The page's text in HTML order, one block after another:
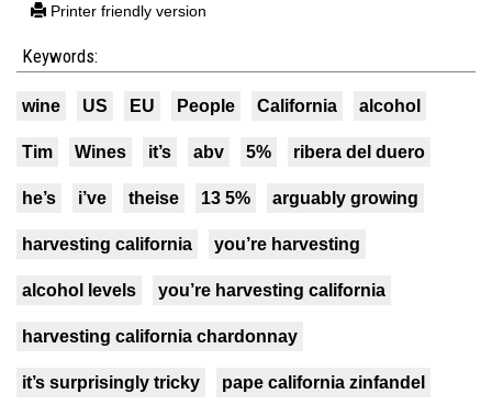
Printer friendly version
Keywords:
wine US EU People California alcohol
Tim Wines it’s abv 5% ribera del duero
he’s i’ve theise 13 5% arguably growing
harvesting california you’re harvesting
alcohol levels you’re harvesting california
harvesting california chardonnay
it’s surprisingly tricky pape california zinfandel